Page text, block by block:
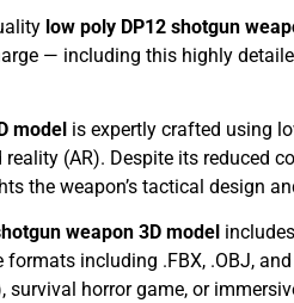
low poly DP12 shotgun
— including this highly
model is expertly crafted using
reality (AR). Despite its reduced
the weapon’s tactical design
weapon 3D model
including .FBX, .OBJ,
survival horror game, or